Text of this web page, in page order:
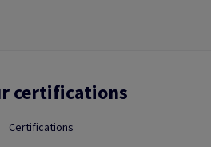
certifications
Certifications